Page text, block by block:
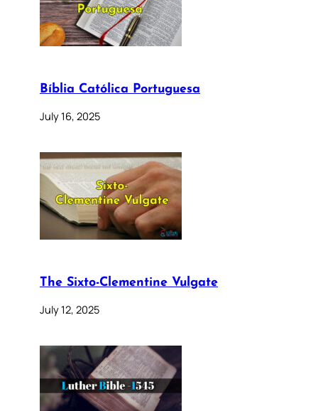
Bíblia Católica Portuguesa
July 16, 2025
The Sixto-Clementine Vulgate
July 12, 2025